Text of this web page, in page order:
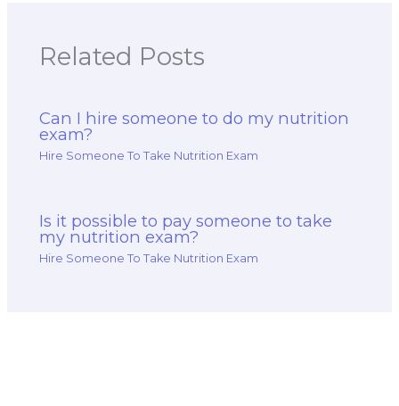
Related Posts
Can I hire someone to do my nutrition
exam?
Hire Someone To Take Nutrition Exam
Is it possible to pay someone to take
my nutrition exam?
Hire Someone To Take Nutrition Exam